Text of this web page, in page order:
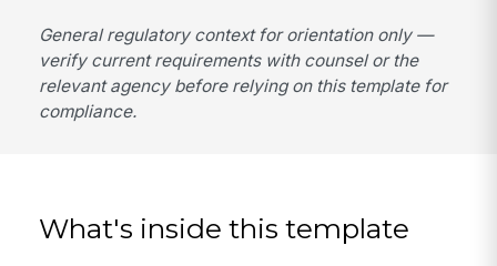
General regulatory context for orientation only —
verify current requirements with counsel or the
relevant agency before relying on this template for
compliance.
What's inside this template